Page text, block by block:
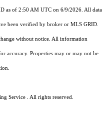
as of 2:50 AM UTC on 6/9/2026. All data
been verified by broker or MLS GRID.
without notice. All information
accuracy. Properties may or may not be
Service . All rights reserved.